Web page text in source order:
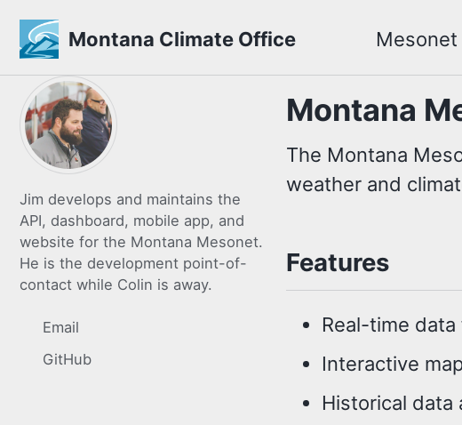
Skip
primary
navigation
Skip
content
Skip
footer
Montana Climate Office Mesonet
Jim develops and maintains the
API, dashboard, mobile app, and
website for the Montana Mesonet.
He is the development point-of-
contact while Colin is away.
Email
GitHub
Montana
The Montana
weather and
Features
Real-time
Interactive
Historical data